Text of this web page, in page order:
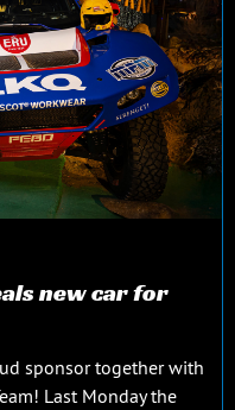
new car for
sponsor together with
Last Monday the